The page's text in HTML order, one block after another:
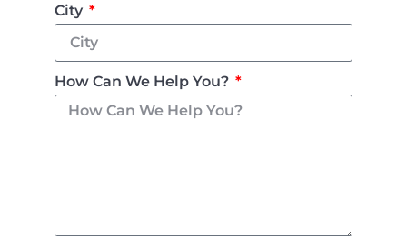
City
How Can We Help You?